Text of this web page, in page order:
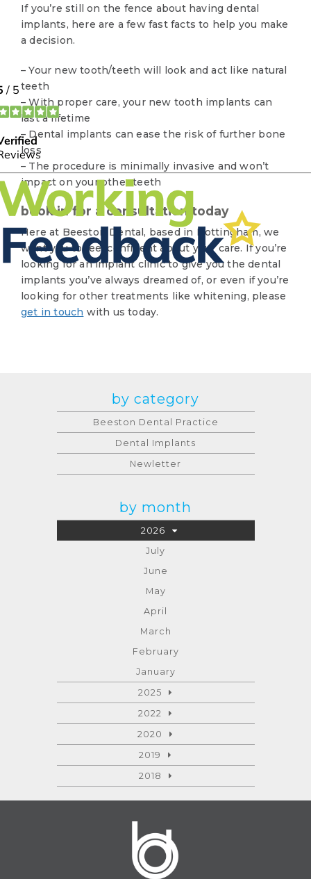
If you’re still on the fence about having dental
implants, here are a few fast facts to help you make
a decision.
– Your new tooth/teeth will look and act like natural
teeth
– With proper care, your new tooth implants can
last a lifetime
– Dental implants can ease the risk of further bone
loss
– The procedure is minimally invasive and won’t
impact on your other teeth
book in for a consultation today
Here at Beeston Dental, based in Nottingham, we
want you to feel confident about your care. If you’re
looking for an implant clinic to give you the dental
implants you’ve always dreamed of, or even if you’re
looking for other treatments like whitening, please
get in touch with us today.
by category
Beeston Dental Practice
Dental Implants
Newletter
by month
2026
July
June
May
April
March
February
January
2025
2022
2020
2019
2018